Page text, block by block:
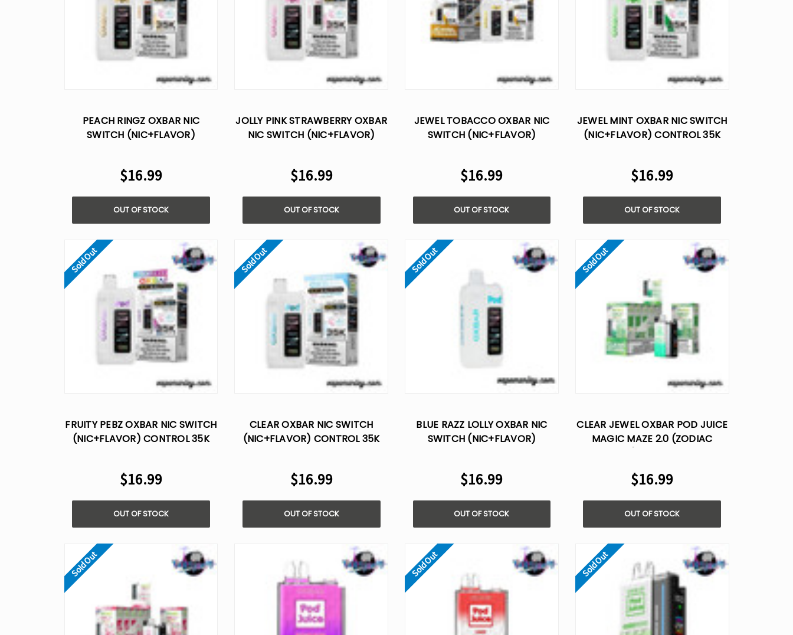
PEACH RINGZ OXBAR NIC
SWITCH (NIC+FLAVOR)
$16.99
OUT OF STOCK
JOLLY PINK STRAWBERRY OXBAR
NIC SWITCH (NIC+FLAVOR)
$16.99
OUT OF STOCK
JEWEL TOBACCO OXBAR NIC
SWITCH (NIC+FLAVOR)
$16.99
OUT OF STOCK
JEWEL MINT OXBAR NIC SWITCH
(NIC+FLAVOR) CONTROL 35K
$16.99
OUT OF STOCK
Sold Out
FRUITY PEBZ OXBAR NIC SWITCH
(NIC+FLAVOR) CONTROL 35K
$16.99
OUT OF STOCK
Sold Out
CLEAR OXBAR NIC SWITCH
(NIC+FLAVOR) CONTROL 35K
$16.99
OUT OF STOCK
Sold Out
BLUE RAZZ LOLLY OXBAR NIC
SWITCH (NIC+FLAVOR)
$16.99
OUT OF STOCK
Sold Out
CLEAR JEWEL OXBAR POD JUICE
MAGIC MAZE 2.0 (ZODIAC
$16.99
OUT OF STOCK
Sold Out Sold Out Sold Out